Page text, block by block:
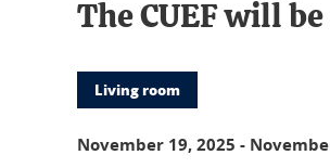
The CUEF will
Living room
November 19, 2025 -